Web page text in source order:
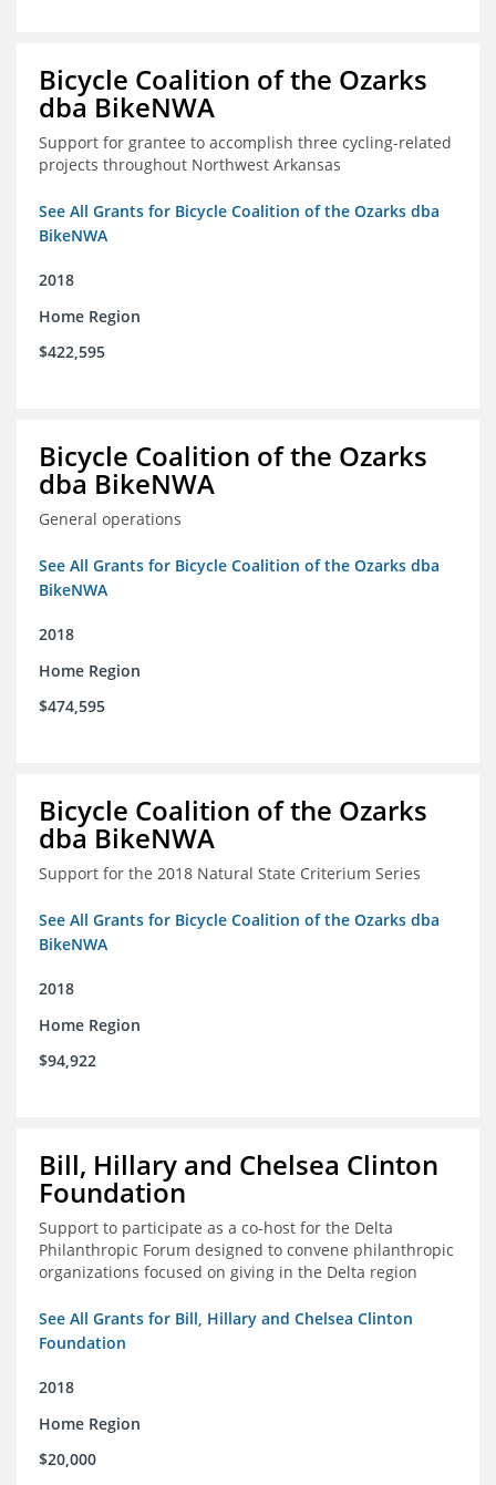
Bicycle Coalition of the Ozarks
dba BikeNWA
Support for grantee to accomplish three cycling-related
projects throughout Northwest Arkansas
See All Grants for Bicycle Coalition of the Ozarks dba
BikeNWA
2018
Home Region
$422,595
Bicycle Coalition of the Ozarks
dba BikeNWA
General operations
See All Grants for Bicycle Coalition of the Ozarks dba
BikeNWA
2018
Home Region
$474,595
Bicycle Coalition of the Ozarks
dba BikeNWA
Support for the 2018 Natural State Criterium Series
See All Grants for Bicycle Coalition of the Ozarks dba
BikeNWA
2018
Home Region
$94,922
Bill, Hillary and Chelsea Clinton
Foundation
Support to participate as a co-host for the Delta
Philanthropic Forum designed to convene philanthropic
organizations focused on giving in the Delta region
See All Grants for Bill, Hillary and Chelsea Clinton
Foundation
2018
Home Region
$20,000